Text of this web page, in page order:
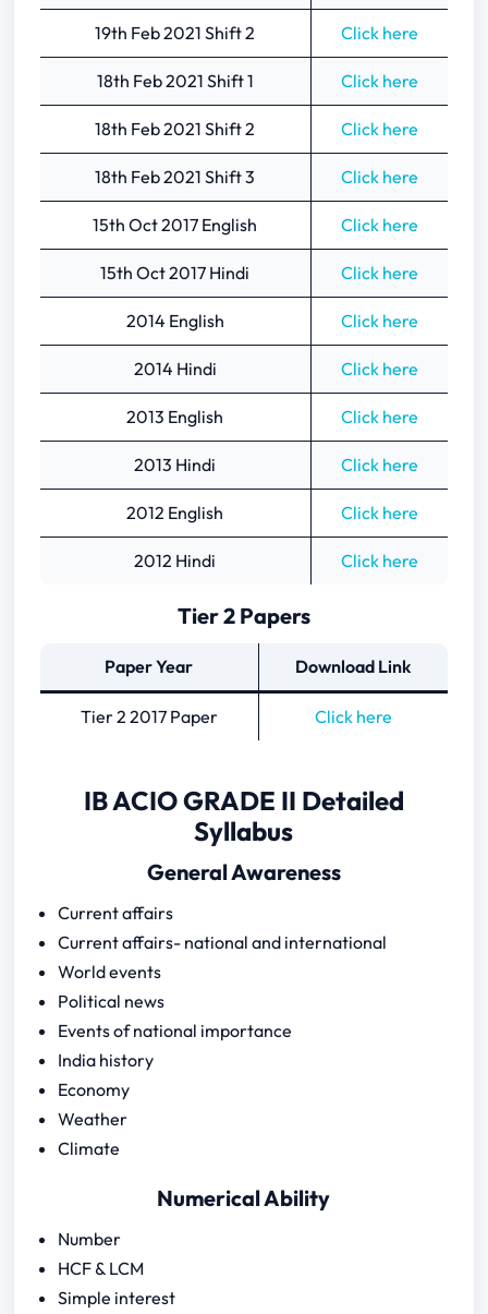
19th Feb 2021 Shift 2 Click here
18th Feb 2021 Shift 1 Click here
18th Feb 2021 Shift 2 Click here
18th Feb 2021 Shift 3 Click here
15th Oct 2017 English Click here
15th Oct 2017 Hindi Click here
2014 English Click here
2014 Hindi Click here
2013 English Click here
2013 Hindi Click here
2012 English Click here
2012 Hindi Click here
Tier 2 Papers
Paper Year Download Link
Tier 2 2017 Paper Click here
IB ACIO GRADE II Detailed
Syllabus
General Awareness
Current affairs
Current affairs- national and international
World events
Political news
Events of national importance
India history
Economy
Weather
Climate
Numerical Ability
Number
HCF & LCM
Simple interest